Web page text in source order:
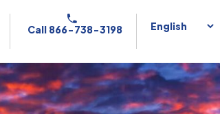
Call 866-738-3198